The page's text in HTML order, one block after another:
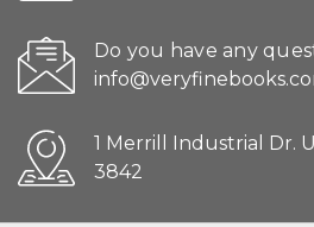
Do you have any
1 Merrill Industrial Dr.
3842